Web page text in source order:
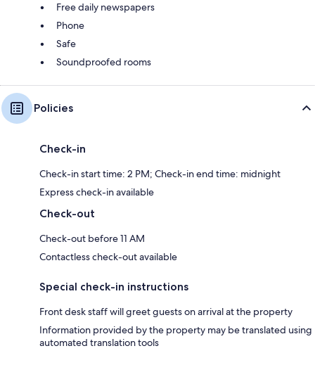
Free daily newspapers
Phone
Safe
Soundproofed rooms
Policies
Check-in
Check-in start time: 2 PM; Check-in end time: midnight
Express check-in available
Check-out
Check-out before 11 AM
Contactless check-out available
Special check-in instructions
Front desk staff will greet guests on arrival at the property
Information provided by the property may be translated using
automated translation tools